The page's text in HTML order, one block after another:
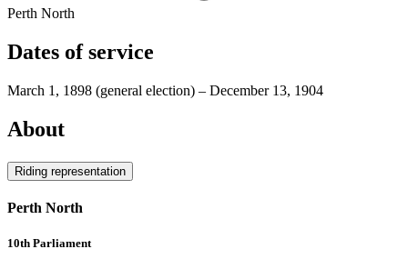
Perth North
Dates of service
March 1, 1898 (general election) – December 13, 1904
About
Riding representation
Perth North
10th Parliament